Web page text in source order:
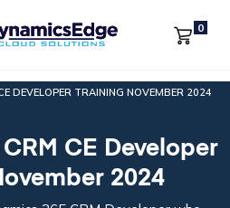
0
DEVELOPER TRAINING NOVEMBER 2024
CE Developer
2024